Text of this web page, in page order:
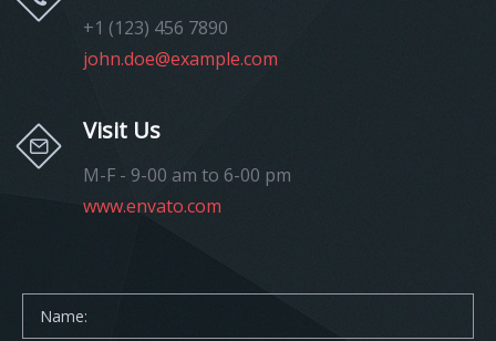
+1 (123) 456 7890
john.doe@example.com
Visit Us
M-F - 9-00 am to 6-00 pm
www.envato.com